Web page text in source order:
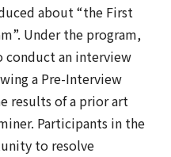
about “the First
Under the program,
an interview
a Pre-Interview
results of a prior art
Participants in the
to resolve